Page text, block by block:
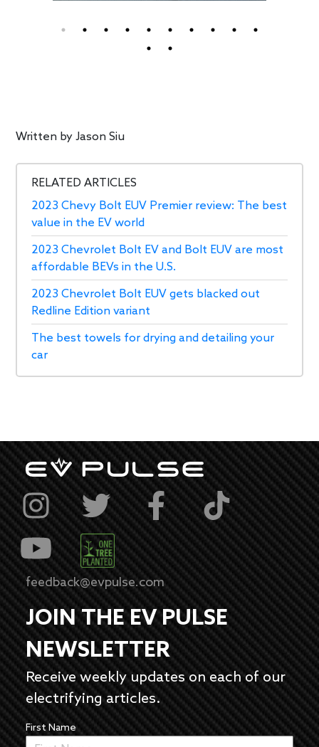
Written byJason Siu
RELATED ARTICLES
2023 Chevy Bolt EUV Premier review: The best
value in the EV world
2023 Chevrolet Bolt EV and Bolt EUV are most
affordable BEVs in the U.S.
2023 Chevrolet Bolt EUV gets blacked out
Redline Edition variant
The best towels for drying and detailing your
car
feedback@evpulse.com
JOIN THE EV PULSE
NEWSLETTER
Receive weekly updates on each of our
electrifying articles.
First Name